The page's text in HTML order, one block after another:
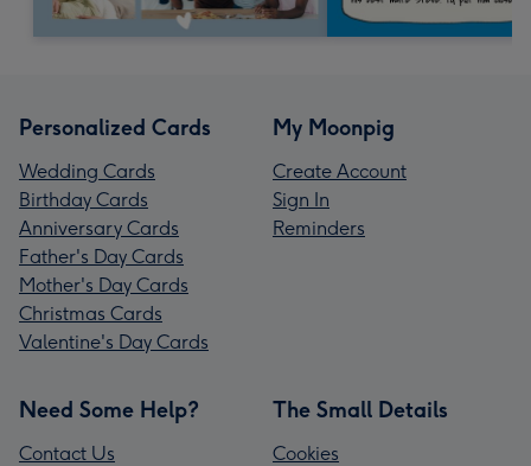
Personalized Cards
Wedding Cards
Birthday Cards
Anniversary Cards
Father's Day Cards
Mother's Day Cards
Christmas Cards
Valentine's Day Cards
My Moonpig
Create Account
Sign In
Reminders
Need Some Help?
Contact Us
The Small Details
Cookies